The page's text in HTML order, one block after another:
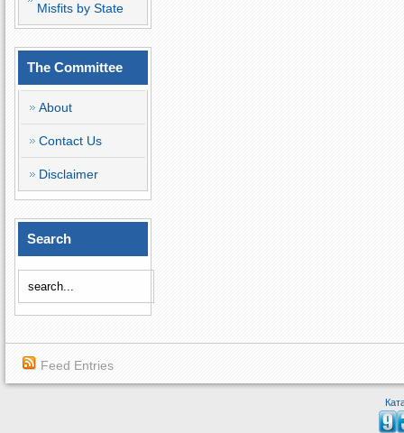
Misfits by State
The Committee
About
Contact Us
Disclaimer
Search
Feed Entries